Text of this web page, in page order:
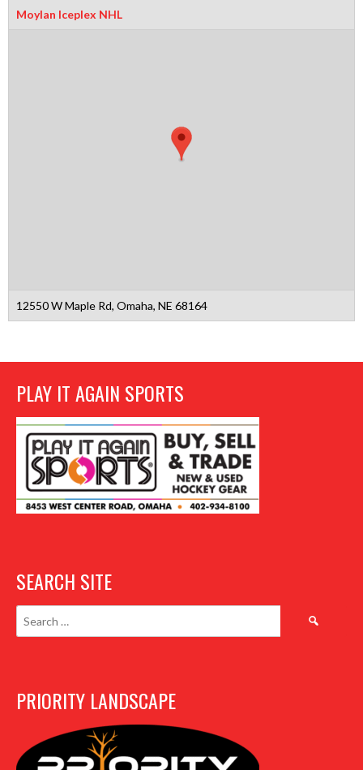
Moylan Iceplex NHL
12550 W Maple Rd, Omaha, NE 68164
PLAY IT AGAIN SPORTS
SEARCH SITE
Search
PRIORITY LANDSCAPE